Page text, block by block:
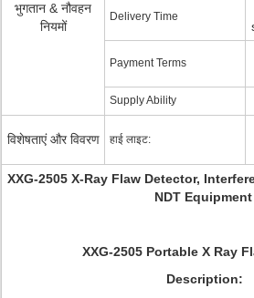
भुगतान & नौवहन
नियमों
Delivery Time
Payment Terms
Supply Ability
विशेषताएं और विवरण हाई लाइट:
XXG-2505 X-Ray Flaw Detector,
NDT Equipment
XXG-2505 Portable X Ray
Description: